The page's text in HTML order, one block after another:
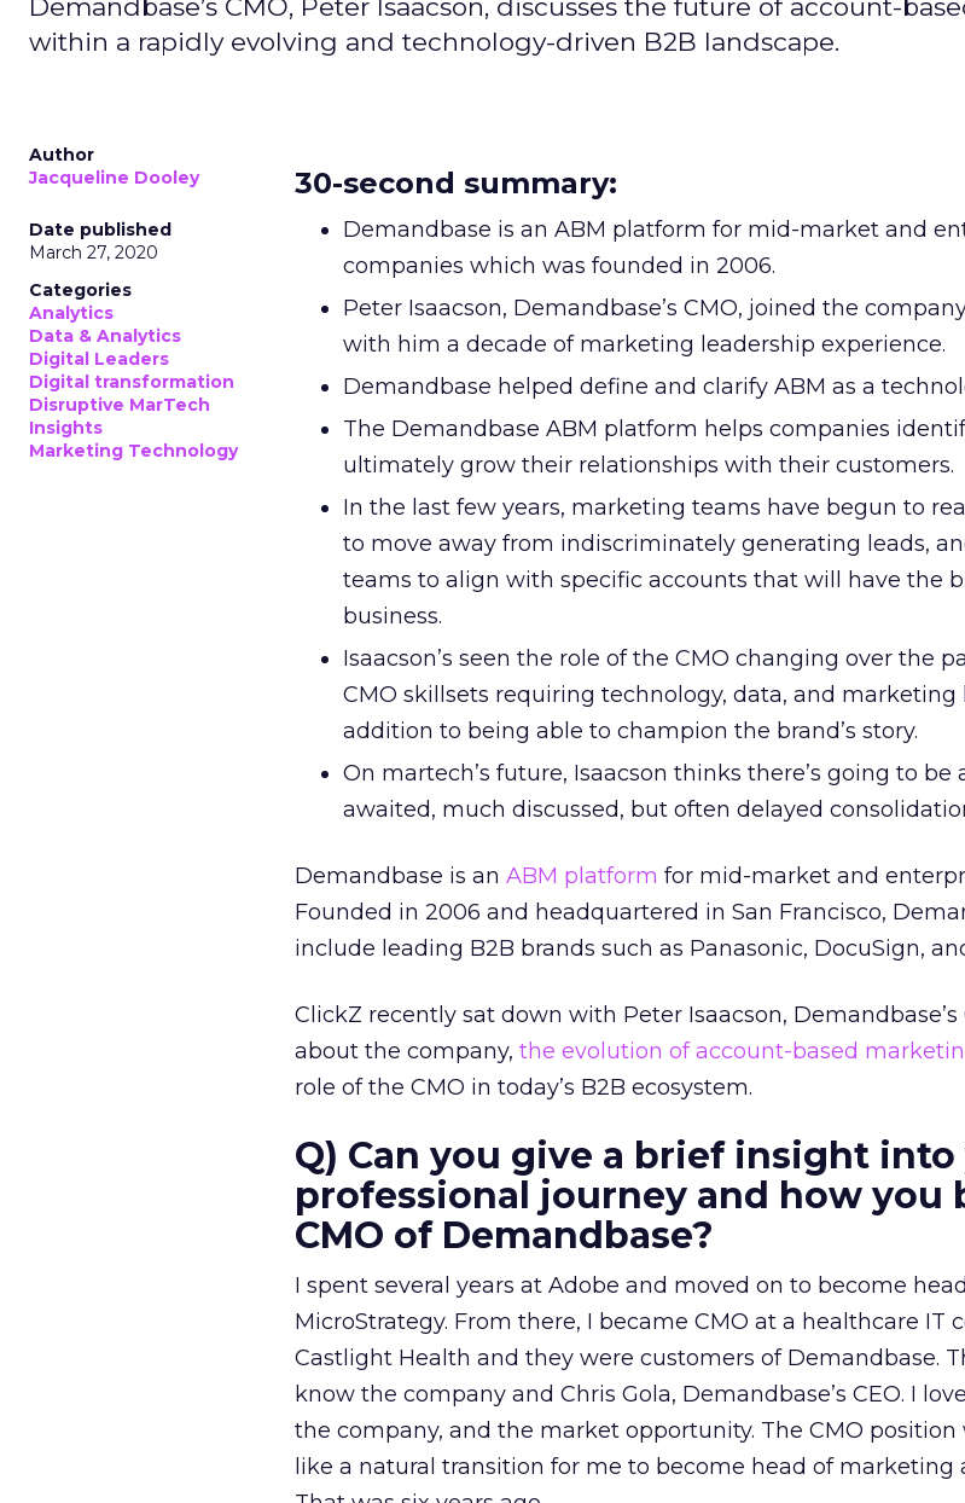
Demandbase’s CMO, Peter Isaacson, discusses the future of account-
within a rapidly evolving and technology-driven B2B landscape.
Author
Jacqueline Dooley
Date published
March 27, 2020
Categories
Analytics
Data & Analytics
Digital Leaders
Digital transformation
Disruptive MarTech
Insights
Marketing Technology
30-second summary:
Demandbase is an ABM platform for mid-market and
companies which was founded in 2006.
Peter Isaacson, Demandbase’s CMO, joined the
with him a decade of marketing leadership experience.
Demandbase helped define and clarify ABM as a
The Demandbase ABM platform helps companies
ultimately grow their relationships with their customers.
In the last few years, marketing teams have begun to
to move away from indiscriminately generating leads,
teams to align with specific accounts that will have the
business.
Isaacson’s seen the role of the CMO changing over the
CMO skillsets requiring technology, data, and
addition to being able to champion the brand’s story.
On martech’s future, Isaacson thinks there’s going to
awaited, much discussed, but often delayed
Demandbase is an ABM platform for mid-market and
Founded in 2006 and headquartered in San Francisco,
include leading B2B brands such as Panasonic, DocuSign,
ClickZ recently sat down with Peter Isaacson,
about the company, the evolution of account-based
role of the CMO in today’s B2B ecosystem.
Q) Can you give a brief insight
professional journey and how you
CMO of Demandbase?
I spent several years at Adobe and moved on to become
MicroStrategy. From there, I became CMO at a healthcare IT
Castlight Health and they were customers of Demandbase.
know the company and Chris Gola, Demandbase’s CEO. I
the company, and the market opportunity. The CMO
like a natural transition for me to become head of marketing